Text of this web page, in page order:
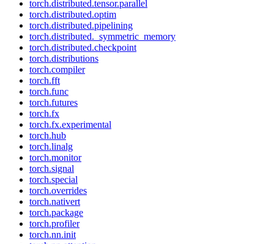
torch.distributed.tensor.parallel
torch.distributed.optim
torch.distributed.pipelining
torch.distributed._symmetric_memory
torch.distributed.checkpoint
torch.distributions
torch.compiler
torch.fft
torch.func
torch.futures
torch.fx
torch.fx.experimental
torch.hub
torch.linalg
torch.monitor
torch.signal
torch.special
torch.overrides
torch.nativert
torch.package
torch.profiler
torch.nn.init